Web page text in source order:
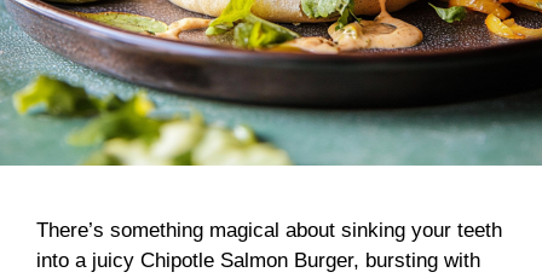
There’s something magical about sinking your teeth
into a juicy Chipotle Salmon Burger, bursting with